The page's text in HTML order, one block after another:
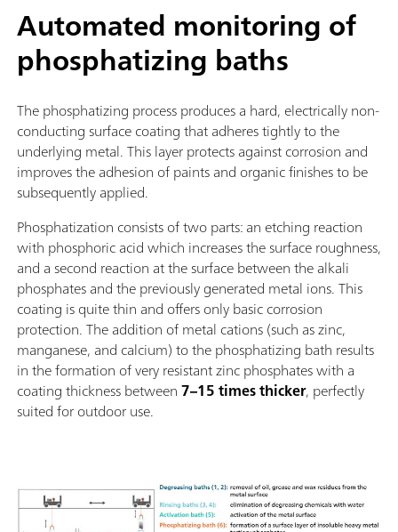
Automated monitoring of
phosphatizing baths
The phosphatizing process produces a hard, electrically non-
conducting surface coating that adheres tightly to the
underlying metal. This layer protects against corrosion and
improves the adhesion of paints and organic finishes to be
subsequently applied.
Phosphatization consists of two parts: an etching reaction
with phosphoric acid which increases the surface roughness,
and a second reaction at the surface between the alkali
phosphates and the previously generated metal ions. This
coating is quite thin and offers only basic corrosion
protection. The addition of metal cations (such as zinc,
manganese, and calcium) to the phosphatizing bath results
in the formation of very resistant zinc phosphates with a
coating thickness between7–15 times thicker, perfectly
suited for outdoor use.